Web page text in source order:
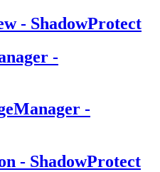
- ShadowProtect
-
-
- ShadowProtect